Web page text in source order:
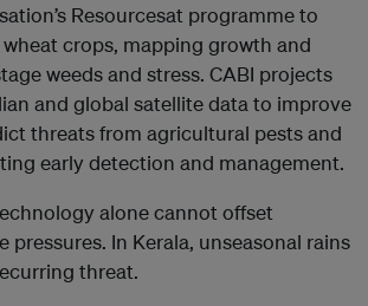
Resourcesat programme to
crops, mapping growth and
weeds and stress. CABI projects
and global satellite data to improve
threats from agricultural pests and
early detection and management.
alone cannot offset
pressures. In Kerala, unseasonal rains
threat.